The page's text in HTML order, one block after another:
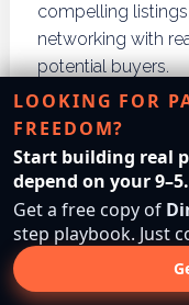
compelling
networking with
potential buyers.
Creating
Creating an
the interest of
providing high-
of the land’s
LOOKING FOR
FREEDOM?
Start building real
depend on your 9–5.
Get a free copy of
step playbook. Just